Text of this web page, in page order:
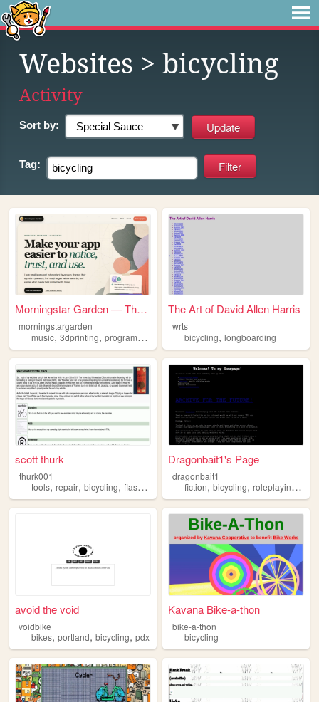
Websites > bicycling
Activity
Sort by:
Tag:
Morningstar Garden — Thought...
morningstargarden
music, 3dprinting, programming bicycling,cycling
The Art of David Allen Harris
wrts
bicycling,longboarding
scott thurk
thurk001
tools, repair, bicycling, flashlights
Dragonbait1's Page
dragonbait1
fiction,bicycling,roleplayinggames
avoid the void
voidbike
bikes, portland, bicycling, pdx
Kavana Bike-a-thon
bike-a-thon
bicycling